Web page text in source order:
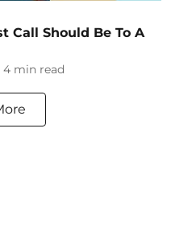
Call Should Be To A
4 min read